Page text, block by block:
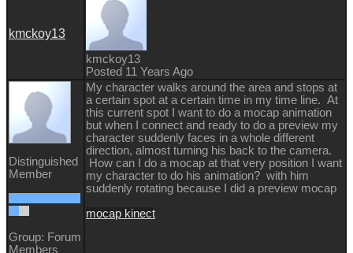
kmckoy13
kmckoy13
Posted 11 Years Ago
Distinguished
Member
Group: Forum
Members
My character walks around the area and stops at
a certain spot at a certain time in my time line. At
this current spot I want to do a mocap animation
but when I connect and ready to do a preview my
character suddenly faces in a whole different
direction, almost turning his back to the camera.
How can I do a mocap at that very position I want
my character to do his animation? with him
suddenly rotating because I did a preview mocap
mocap kinect